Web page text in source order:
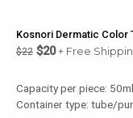
Kosnori Dermatic Color
$22 $20 + Free
Capacity per piece: 50ml
Container type: tube/